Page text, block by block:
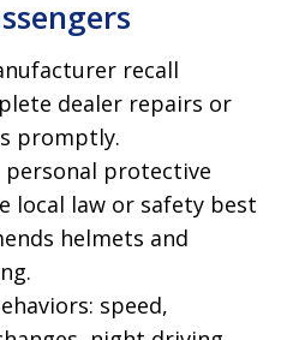
recall
dealer repairs or
promptly.
protective
local law or safety best
helmets and
speed,